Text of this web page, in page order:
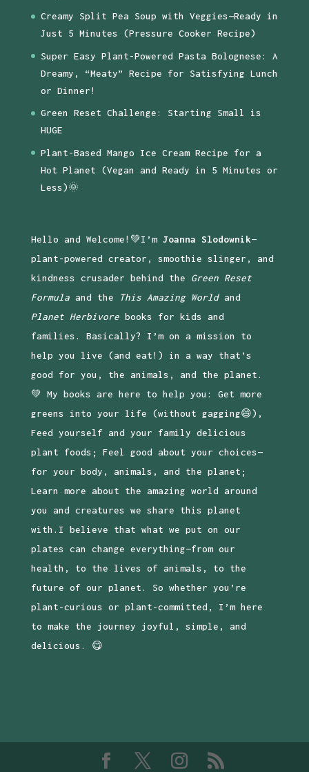
Creamy Split Pea Soup with Veggies—Ready in
Just 5 Minutes (Pressure Cooker Recipe)
Super Easy Plant-Powered Pasta Bolognese: A
Dreamy, “Meaty” Recipe for Satisfying Lunch
or Dinner!
Green Reset Challenge: Starting Small is
HUGE
Plant-Based Mango Ice Cream Recipe for a
Hot Planet (Vegan and Ready in 5 Minutes or
Less)🌞
Hello and Welcome!💚I’m Joanna Slodownik—
plant-powered creator, smoothie slinger, and
kindness crusader behind the Green Reset
Formulaand the This Amazing Worldand
Planet Herbivorebooks for kids and
families. Basically? I’m on a mission to
help you live (and eat!) in a way that’s
good for you, the animals, and the planet.
💚 My books are here to help you: Get more
greens into your life (without gagging😄),
Feed yourself and your family delicious
plant foods; Feel good about your choices—
for your body, animals, and the planet;
Learn more about the amazing world around
you and creatures we share this planet
with.I believe that what we put on our
plates can change everything—from our
health, to the lives of animals, to the
future of our planet. So whether you’re
plant-curious or plant-committed, I’m here
to make the journey joyful, simple, and
delicious. 😋